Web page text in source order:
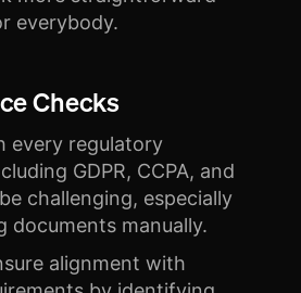
everybody.
Checks
every regulatory
GDPR, CCPA, and
challenging, especially
documents manually.
alignment with